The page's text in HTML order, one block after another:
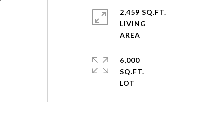
2,459 SQ.FT.
LIVING
6,000
SQ.FT.